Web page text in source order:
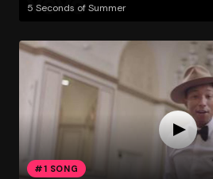
5 Seconds of Summer
#1 SONG